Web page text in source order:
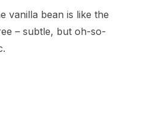
vanilla bean is like the
– subtle, but oh-so-